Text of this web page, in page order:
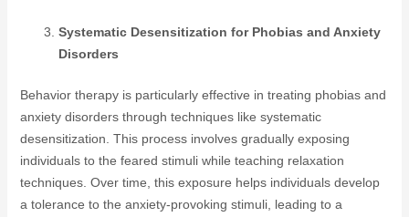
Systematic Desensitization for Phobias and Anxiety
Disorders
Behavior therapy is particularly effective in treating phobias and
anxiety disorders through techniques like systematic
desensitization. This process involves gradually exposing
individuals to the feared stimuli while teaching relaxation
techniques. Over time, this exposure helps individuals develop
a tolerance to the anxiety-provoking stimuli, leading to a